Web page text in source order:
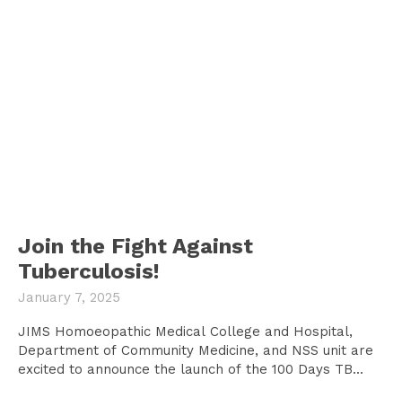
Join the Fight Against
Tuberculosis!
January 7, 2025
JIMS Homoeopathic Medical College and Hospital,
Department of Community Medicine, and NSS unit are
excited to announce the launch of the 100 Days TB...